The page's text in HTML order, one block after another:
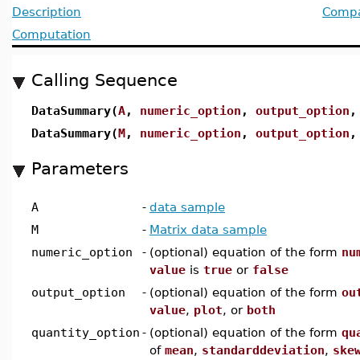
Description
Computation
Calling Sequence
DataSummary(A, numeric_option , output_option
DataSummary(M, numeric_option , output_option
Parameters
A - data sample
M
- Matrix data sample
numeric_option
- (optional) equation of the form
value is true or false
output_option
- (optional) equation of the form
value, plot, or both
quantity_option - (optional) equation of the form
of mean, standarddeviation,